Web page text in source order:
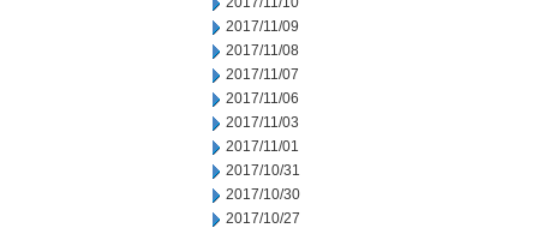
2017/11/09
2017/11/08
2017/11/07
2017/11/06
2017/11/03
2017/11/01
2017/10/31
2017/10/30
2017/10/27